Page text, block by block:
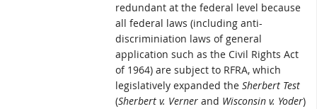
redundant at the federal level because
all federal laws (including anti-
discriminiation laws of general
application such as the Civil Rights Act
of 1964) are subject to RFRA, which
legislatively expanded the Sherbert Test
(Sherbert v. Verner and Wisconsin v. Yoder)